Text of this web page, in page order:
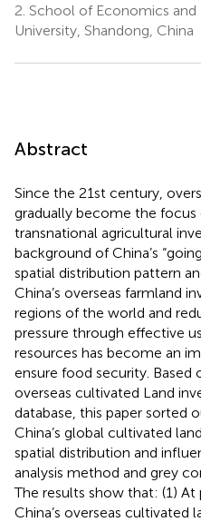
2. School of Economics and
University, Shandong, China
Abstract
Since the 21st century,
gradually become the
transnational agricultural
background of China’s
spatial distribution pattern
China’s overseas farmland
regions of the world and
pressure through effective
resources has become an
ensure food security. Based
overseas cultivated Land
database, this paper sorted
China’s global cultivated
spatial distribution and
analysis method and grey
The results show that: (1)
China’s overseas cultivated